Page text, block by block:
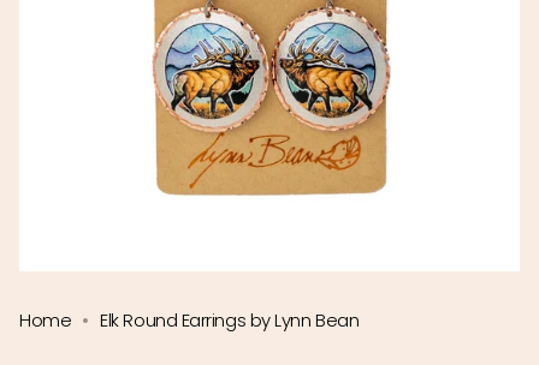
Home Elk Round Earrings by Lynn Bean